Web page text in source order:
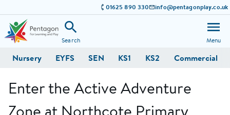
01625 890 330 info@pentagonplay.co.uk
Search Menu
Nursery EYFS SEN KS1 KS2 Commercial
Enter the Active Adventure